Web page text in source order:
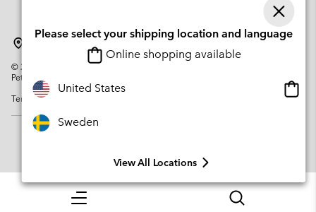
Menu Search
© 2026
Columbia Sportswear Company. Avenue des Morgines, 12 1213
Petit-Lancy Switzerland. All rights reserved.
Terms of Use
Please select your shipping location and language
Online shopping available
United States
Sweden
View All Locations